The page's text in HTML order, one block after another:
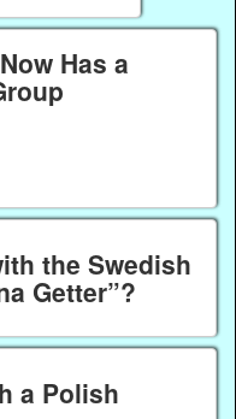
Has a
the Swedish
Getter”?
a Polish